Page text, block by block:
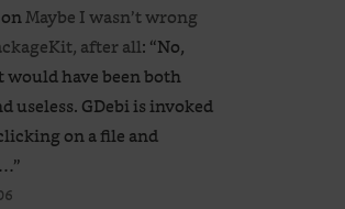
Maybe I wasn’t wrong
after all: “No,
would have been both
useless. GDebi is invoked
on a file and
”